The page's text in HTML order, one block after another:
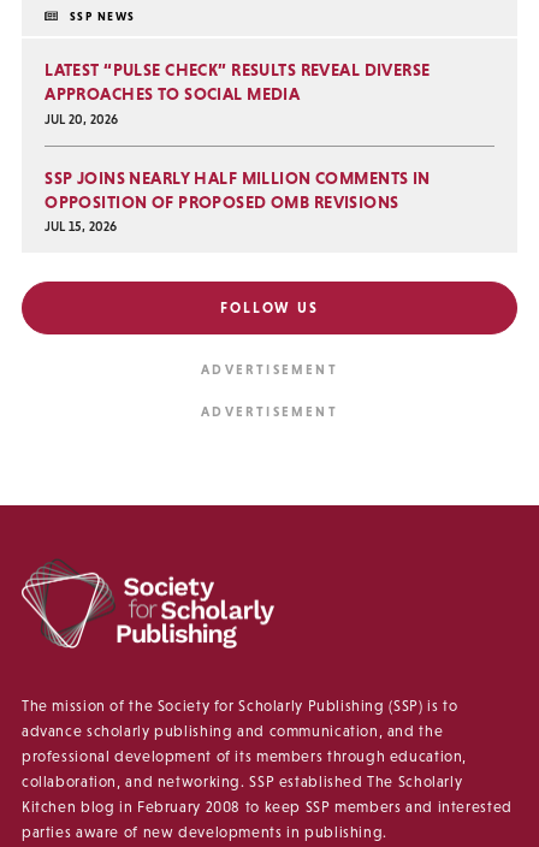
SSP NEWS
LATEST “PULSE CHECK” RESULTS REVEAL DIVERSE
APPROACHES TO SOCIAL MEDIA
JUL 20, 2026
SSP JOINS NEARLY HALF MILLION COMMENTS IN
OPPOSITION OF PROPOSED OMB REVISIONS
JUL 15, 2026
FOLLOW US
The mission of the Society for Scholarly Publishing (SSP) is to
advance scholarly publishing and communication, and the
professional development of its members through education,
collaboration, and networking. SSP established The Scholarly
Kitchen blog in February 2008 to keep SSP members and interested
parties aware of new developments in publishing.